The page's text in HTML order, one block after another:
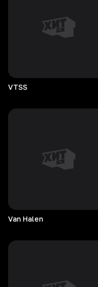
VTSS
Van Halen